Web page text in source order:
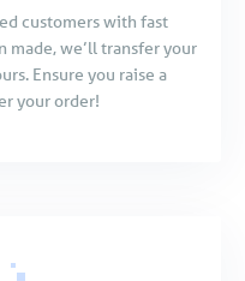
customers with fast
made, we’ll transfer your
Ensure you raise a
your order!